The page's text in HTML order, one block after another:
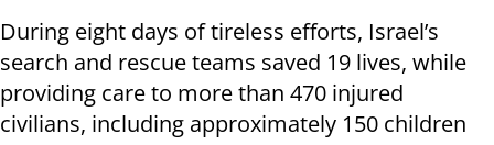
During eight days of tireless efforts, Israel’s
search and rescue teams saved 19 lives, while
providing care to more than 470 injured
civilians, including approximately 150 children